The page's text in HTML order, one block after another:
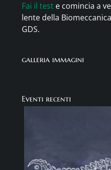
Fai il test e comincia a
lente della
GDS.
galleria immagini
Eventi recenti